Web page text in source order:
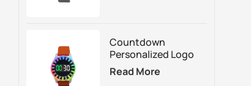
Countdown
Personalized Logo
RFID Silicone Timer
Wristband&Bracelet
Read More